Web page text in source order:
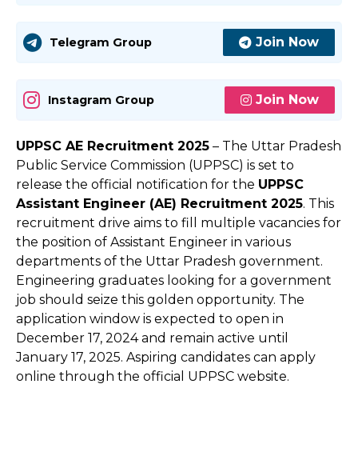
Telegram Group Join Now
Instagram Group Join Now
UPPSC AE Recruitment 2025 – The Uttar Pradesh
Public Service Commission (UPPSC) is set to
release the official notification for the UPPSC
Assistant Engineer (AE) Recruitment 2025. This
recruitment drive aims to fill multiple vacancies for
the position of Assistant Engineer in various
departments of the Uttar Pradesh government.
Engineering graduates looking for a government
job should seize this golden opportunity. The
application window is expected to open in
December 17, 2024 and remain active until
January 17, 2025. Aspiring candidates can apply
online through the official UPPSC website.